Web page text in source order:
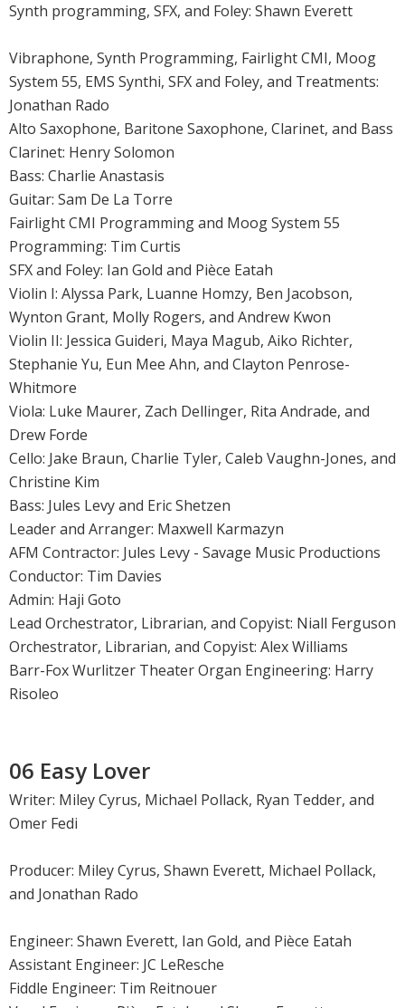
Synth programming, SFX, and Foley: Shawn Everett
Vibraphone, Synth Programming, Fairlight CMI, Moog
System 55, EMS Synthi, SFX and Foley, and Treatments:
Jonathan Rado
Alto Saxophone, Baritone Saxophone, Clarinet, and Bass
Clarinet: Henry Solomon
Bass: Charlie Anastasis
Guitar: Sam De La Torre
Fairlight CMI Programming and Moog System 55
Programming: Tim Curtis
SFX and Foley: Ian Gold and Pièce Eatah
Violin I: Alyssa Park, Luanne Homzy, Ben Jacobson,
Wynton Grant, Molly Rogers, and Andrew Kwon
Violin II: Jessica Guideri, Maya Magub, Aiko Richter,
Stephanie Yu, Eun Mee Ahn, and Clayton Penrose-
Whitmore
Viola: Luke Maurer, Zach Dellinger, Rita Andrade, and
Drew Forde
Cello: Jake Braun, Charlie Tyler, Caleb Vaughn-Jones, and
Christine Kim
Bass: Jules Levy and Eric Shetzen
Leader and Arranger: Maxwell Karmazyn
AFM Contractor: Jules Levy - Savage Music Productions
Conductor: Tim Davies
Admin: Haji Goto
Lead Orchestrator, Librarian, and Copyist: Niall Ferguson
Orchestrator, Librarian, and Copyist: Alex Williams
Barr-Fox Wurlitzer Theater Organ Engineering: Harry
Risoleo
06 Easy Lover
Writer: Miley Cyrus, Michael Pollack, Ryan Tedder, and
Omer Fedi
Producer: Miley Cyrus, Shawn Everett, Michael Pollack,
and Jonathan Rado
Engineer: Shawn Everett, Ian Gold, and Pièce Eatah
Assistant Engineer: JC LeResche
Fiddle Engineer: Tim Reitnouer